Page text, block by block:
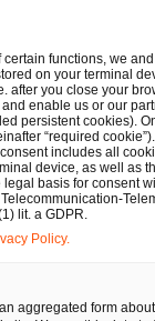
until the
adequate
(covered
in client
to monitor
data
date being
functions, we
on your terminal
after you close your
enable us or our
persistent cookies).
“required
includes all
device, as well as
basis for consent
lit. a GDPR.
Policy.
aggregated form